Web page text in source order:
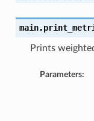
main.
Prints
Parameters: